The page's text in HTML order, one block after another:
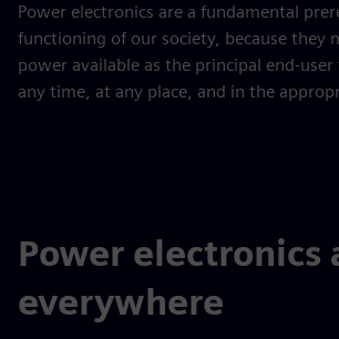
Power electronics are a fundamental
functioning of our society, because they
power available as the principal end-
any time, at any place, and in the
Power electronics
everywhere